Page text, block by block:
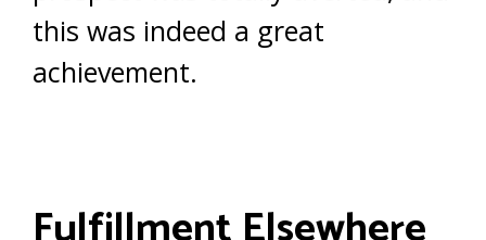
this was indeed a great
achievement.